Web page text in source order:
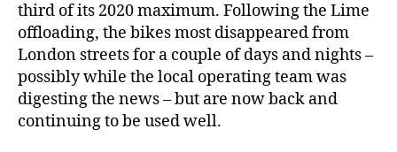
third of its 2020 maximum. Following the Lime
offloading, the bikes most disappeared from
London streets for a couple of days and nights –
possibly while the local operating team was
digesting the news – but are now back and
continuing to be used well.